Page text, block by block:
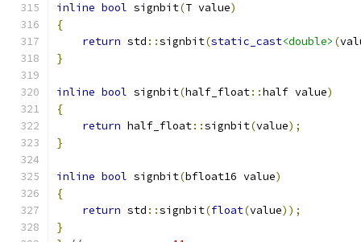
inline bool signbit(T value)
{
return std ::signbit(static_cast<double> (
}
inline bool signbit(half_float::half value)
{
return half_float::signbit(value);
}
inline bool signbit(bfloat16 value)
{
return std ::signbit(float(value));
}